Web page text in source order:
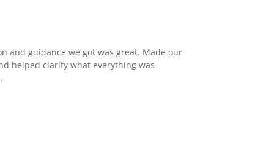
and guidance we got was great. Made our
helped clarify what everything was